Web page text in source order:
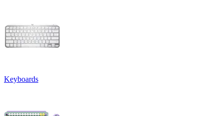
Keyboards